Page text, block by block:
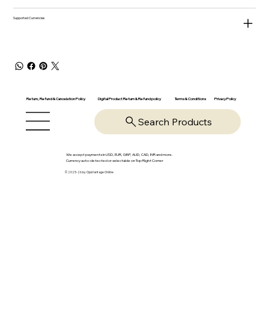
Supported Currencies
Return, Refund & Cancelation Policy Digital Product Return & Refund policy Terms & Conditions Privacy Policy
Search Products
We accept payments in USD, EUR, GBP, AUD, CAD, INR and more.
Currency auto-detected or selectable on Top Right Corner
© 2025-26 by OpsVantage Online